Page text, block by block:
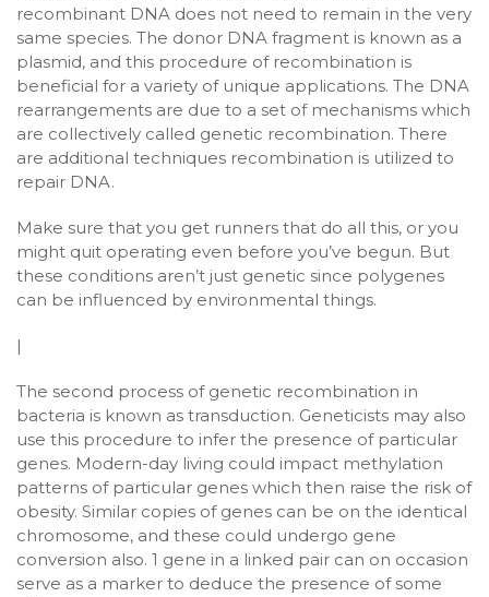
recombinant DNA does not need to remain in the very
same species. The donor DNA fragment is known as a
plasmid, and this procedure of recombination is
beneficial for a variety of unique applications. The DNA
rearrangements are due to a set of mechanisms which
are collectively called genetic recombination. There
are additional techniques recombination is utilized to
repair DNA.
Make sure that you get runners that do all this, or you
might quit operating even before you’ve begun. But
these conditions aren’t just genetic since polygenes
can be influenced by environmental things.
|
The second process of genetic recombination in
bacteria is known as transduction. Geneticists may also
use this procedure to infer the presence of particular
genes. Modern-day living could impact methylation
patterns of particular genes which then raise the risk of
obesity. Similar copies of genes can be on the identical
chromosome, and these could undergo gene
conversion also. 1 gene in a linked pair can on occasion
serve as a marker to deduce the presence of some